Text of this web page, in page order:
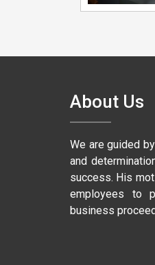
About Us
We are guided
and
success. His
employees to
business